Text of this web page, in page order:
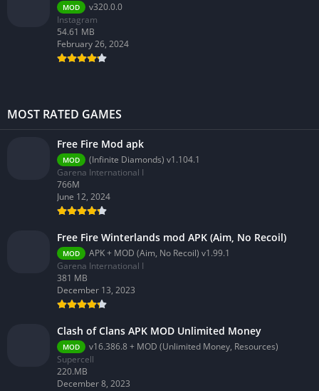
MOD
v320.0.0
Instagram
54.61 MB
February 26, 2024
MOST RATED GAMES
Free Fire Mod apk
MOD
(Infinite Diamonds) v1.104.1
Garena International I
766M
June 12, 2024
Free Fire Winterlands mod APK (Aim, No Recoil)
MOD
APK + MOD (Aim, No Recoil) v1.99.1
Garena International I
381 MB
December 13, 2023
Clash of Clans APK MOD Unlimited Money
MOD
v16.386.8 + MOD (Unlimited Money, Resources)
Supercell
220.MB
December 8, 2023